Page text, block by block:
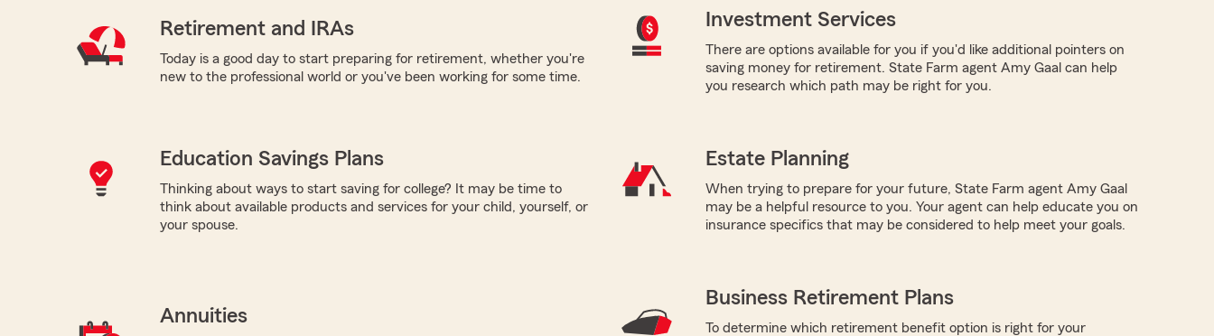
Retirement and IRAs
Today is a good day to start preparing for retirement, whether you're
new to the professional world or you've been working for some time.
Investment Services
There are options available for you if you'd like additional pointers on
saving money for retirement. State Farm agent Amy Gaal can help
you research which path may be right for you.
Education Savings Plans
Thinking about ways to start saving for college? It may be time to
think about available products and services for your child, yourself, or
your spouse.
Estate Planning
When trying to prepare for your future, State Farm agent Amy Gaal
may be a helpful resource to you. Your agent can help educate you on
insurance specifics that may be considered to help meet your goals.
Annuities
Business Retirement Plans
To determine which retirement benefit option is right for your